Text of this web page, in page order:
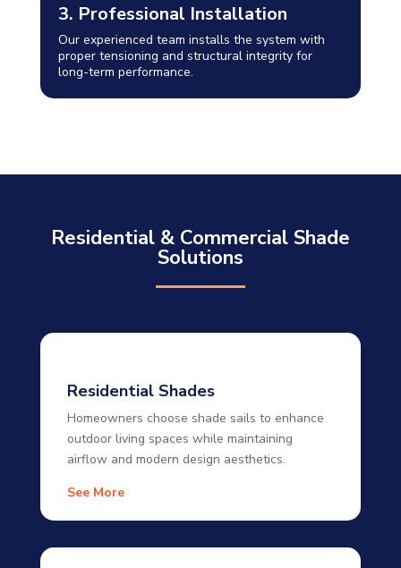
3. Professional Installation
Our experienced team installs the system with
proper tensioning and structural integrity for
long-term performance.
Residential & Commercial Shade
Solutions
Residential Shades
Homeowners choose shade sails to enhance
outdoor living spaces while maintaining
airflow and modern design aesthetics.
See More